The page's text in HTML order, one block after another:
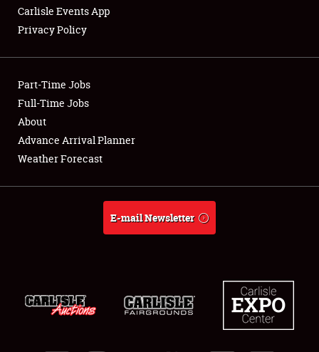
Showfield
Club Relations
Full-Time Jobs
About
Carlisle Events App
Privacy Policy
Part-Time Jobs
Full-Time Jobs
About
Advance Arrival Planner
Weather Forecast
E-mail Newsletter